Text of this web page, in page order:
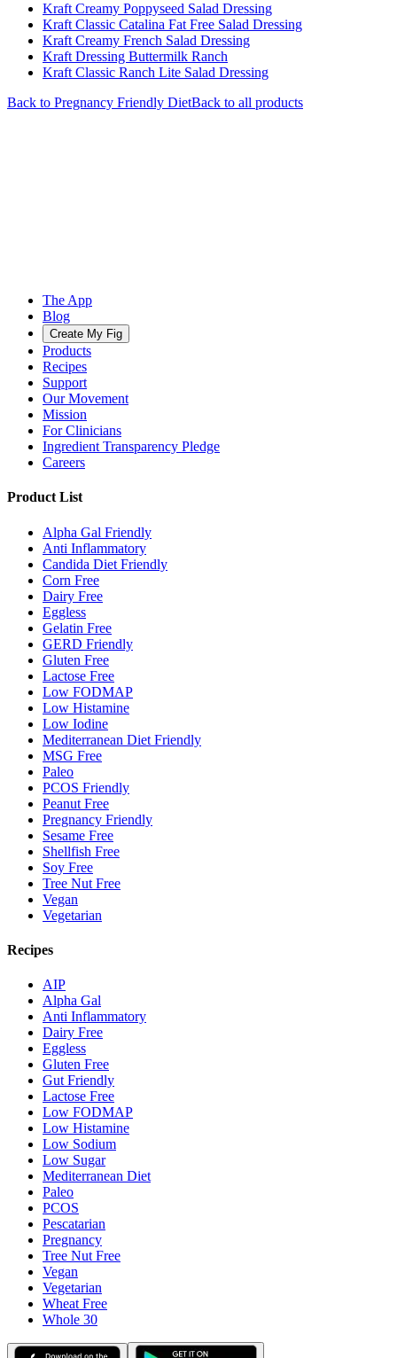
Kraft Creamy Poppyseed Salad Dressing
Kraft Classic Catalina Fat Free Salad Dressing
Kraft Creamy French Salad Dressing
Kraft Dressing Buttermilk Ranch
Kraft Classic Ranch Lite Salad Dressing
Back to Pregnancy Friendly DietBack to all products
The App
Blog
Create My Fig
Products
Recipes
Support
Our Movement
Mission
For Clinicians
Ingredient Transparency Pledge
Careers
Product List
Alpha Gal Friendly
Anti Inflammatory
Candida Diet Friendly
Corn Free
Dairy Free
Eggless
Gelatin Free
GERD Friendly
Gluten Free
Lactose Free
Low FODMAP
Low Histamine
Low Iodine
Mediterranean Diet Friendly
MSG Free
Paleo
PCOS Friendly
Peanut Free
Pregnancy Friendly
Sesame Free
Shellfish Free
Soy Free
Tree Nut Free
Vegan
Vegetarian
Recipes
AIP
Alpha Gal
Anti Inflammatory
Dairy Free
Eggless
Gluten Free
Gut Friendly
Lactose Free
Low FODMAP
Low Histamine
Low Sodium
Low Sugar
Mediterranean Diet
Paleo
PCOS
Pescatarian
Pregnancy
Tree Nut Free
Vegan
Vegetarian
Wheat Free
Whole 30